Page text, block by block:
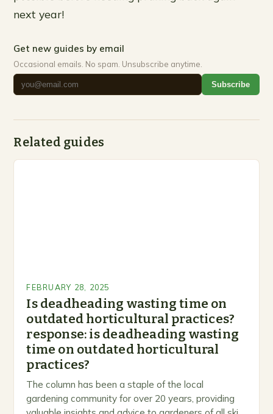
next year!
Get new guides by email
Occasional emails. No spam. Unsubscribe anytime.
Subscribe
Related guides
FEBRUARY 28, 2025
Is deadheading wasting time on
outdated horticultural practices?
response: is deadheading wasting
time on outdated horticultural
practices?
The column has been a staple of the local
gardening community for over 20 years, providing